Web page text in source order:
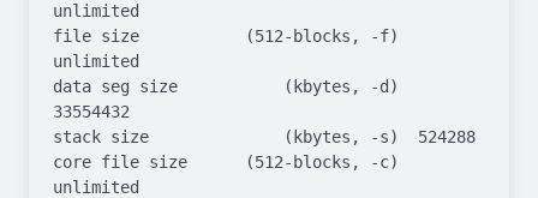
unlimited
file size           (512-blocks, -f)
unlimited
data seg size           (kbytes, -d)
33554432
stack size              (kbytes, -s)  524288
core file size      (512-blocks, -c)
unlimited